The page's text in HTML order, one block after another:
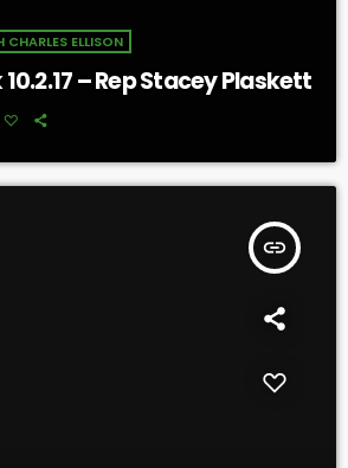
ELLISON
– Rep Stacey Plaskett
insert_link